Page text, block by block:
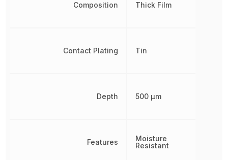
Composition
Contact Plating
Depth
Features
Thick Film
Tin
500 µm
Moisture
Resistant